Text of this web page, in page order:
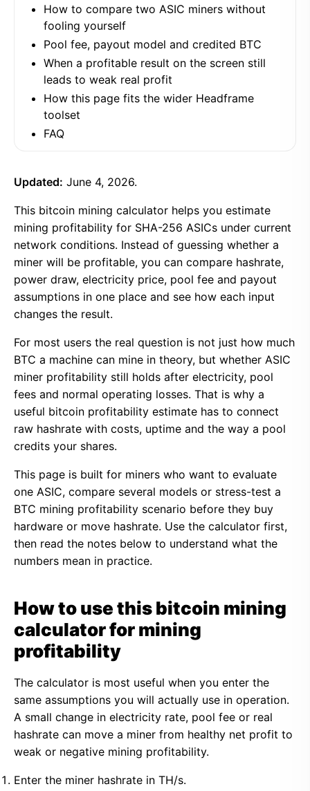
How to compare two ASIC miners without
fooling yourself
Pool fee, payout model and credited BTC
When a profitable result on the screen still
leads to weak real profit
How this page fits the wider Headframe
toolset
FAQ
Updated: June 4, 2026.
This bitcoin mining calculator helps you estimate
mining profitability for SHA-256 ASICs under current
network conditions. Instead of guessing whether a
miner will be profitable, you can compare hashrate,
power draw, electricity price, pool fee and payout
assumptions in one place and see how each input
changes the result.
For most users the real question is not just how much
BTC a machine can mine in theory, but whether ASIC
miner profitability still holds after electricity, pool
fees and normal operating losses. That is why a
useful bitcoin profitability estimate has to connect
raw hashrate with costs, uptime and the way a pool
credits your shares.
This page is built for miners who want to evaluate
one ASIC, compare several models or stress-test a
BTC mining profitability scenario before they buy
hardware or move hashrate. Use the calculator first,
then read the notes below to understand what the
numbers mean in practice.
How to use this bitcoin mining
calculator for mining
profitability
The calculator is most useful when you enter the
same assumptions you will actually use in operation.
A small change in electricity rate, pool fee or real
hashrate can move a miner from healthy net profit to
weak or negative mining profitability.
Enter the miner hashrate in TH/s.